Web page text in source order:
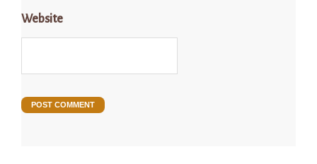
Website